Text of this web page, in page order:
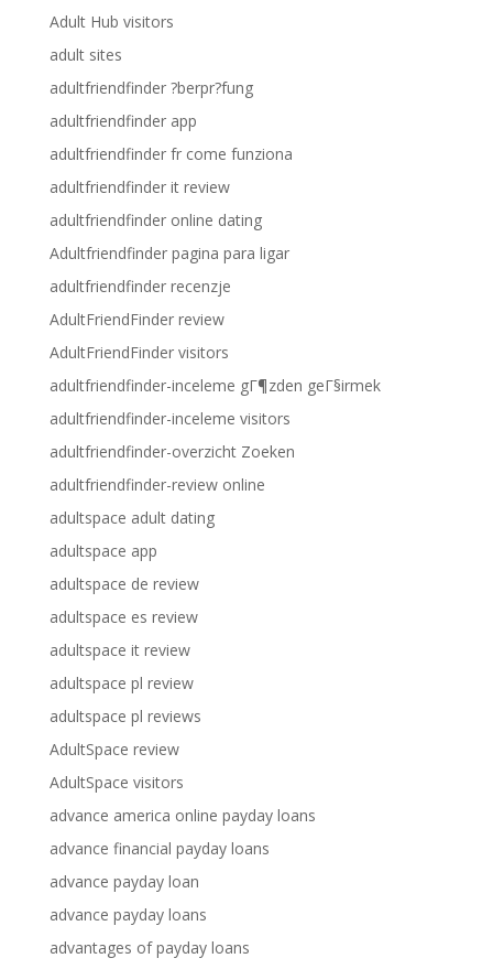
Adult Hub visitors
adult sites
adultfriendfinder ?berpr?fung
adultfriendfinder app
adultfriendfinder fr come funziona
adultfriendfinder it review
adultfriendfinder online dating
Adultfriendfinder pagina para ligar
adultfriendfinder recenzje
AdultFriendFinder review
AdultFriendFinder visitors
adultfriendfinder-inceleme gГ¶zden geГ§irmek
adultfriendfinder-inceleme visitors
adultfriendfinder-overzicht Zoeken
adultfriendfinder-review online
adultspace adult dating
adultspace app
adultspace de review
adultspace es review
adultspace it review
adultspace pl review
adultspace pl reviews
AdultSpace review
AdultSpace visitors
advance america online payday loans
advance financial payday loans
advance payday loan
advance payday loans
advantages of payday loans